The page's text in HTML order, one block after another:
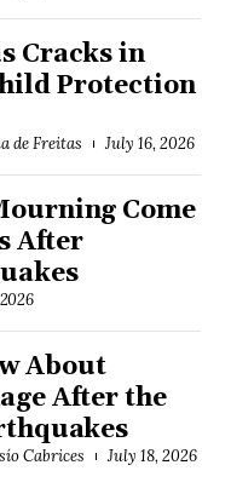
Cracks in
Protection
de Freitas July 16, 2026
Come
After
About
After the
Cabrices July 18, 2026